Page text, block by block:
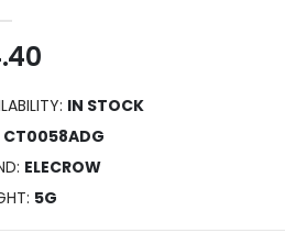
IN STOCK
CT0058ADG
ELECROW
5G